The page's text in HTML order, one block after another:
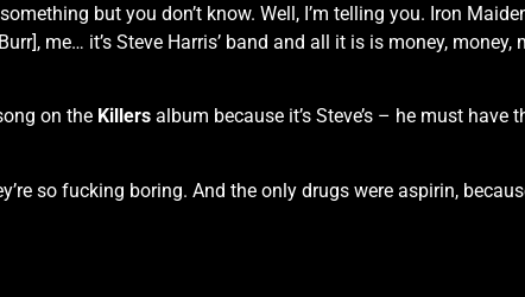
but you don’t know. Well, I’m telling you. Iron
me… it’s Steve Harris’ band and all it is is money,
on the Killers album because it’s Steve’s – he must have
so fucking boring. And the only drugs were aspirin,